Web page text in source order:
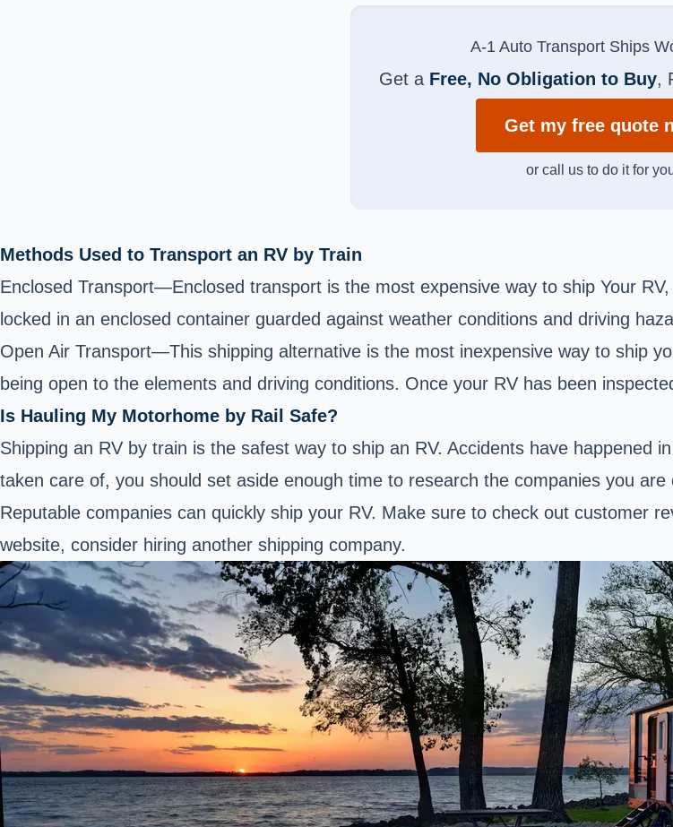
A-1 Auto Transport Ships
Get a Free, No Obligation to Buy,
Get my free quote
or call us to do it for
Methods Used to Transport an RV by Train
Enclosed Transport—Enclosed transport is the most expensive way to ship Your
locked in an enclosed container guarded against weather conditions and driving
Open Air Transport—This shipping alternative is the most inexpensive way to ship
being open to the elements and driving conditions. Once your RV has been
Is Hauling My Motorhome by Rail Safe?
Shipping an RV by train is the safest way to ship an RV. Accidents have happened
taken care of, you should set aside enough time to research the companies you are
Reputable companies can quickly ship your RV. Make sure to check out customer
website, consider hiring another shipping company.